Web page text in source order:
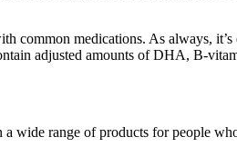
common medications. As always,
adjusted amounts of DHA, B-
wide range of products for people